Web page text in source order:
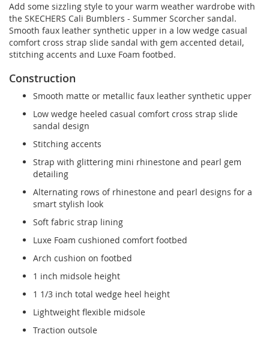
Add some sizzling style to your warm weather wardrobe with
the SKECHERS Cali Bumblers - Summer Scorcher sandal.
Smooth faux leather synthetic upper in a low wedge casual
comfort cross strap slide sandal with gem accented detail,
stitching accents and Luxe Foam footbed.
Construction
Smooth matte or metallic faux leather synthetic upper
Low wedge heeled casual comfort cross strap slide
sandal design
Stitching accents
Strap with glittering mini rhinestone and pearl gem
detailing
Alternating rows of rhinestone and pearl designs for a
smart stylish look
Soft fabric strap lining
Luxe Foam cushioned comfort footbed
Arch cushion on footbed
1 inch midsole height
1 1/3 inch total wedge heel height
Lightweight flexible midsole
Traction outsole